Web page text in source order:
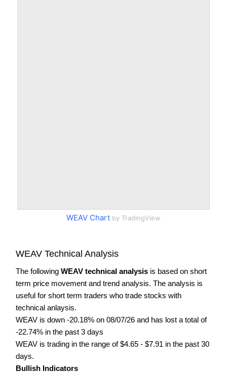
WEAV Chart by TradingView
WEAV Technical Analysis
The following WEAV technical analysis is based on short
term price movement and trend analysis. The analysis is
useful for short term traders who trade stocks with
technical anlaysis.
WEAV is down -20.18% on 08/07/26 and has lost a total of
-22.74% in the past 3 days
WEAV is trading in the range of $4.65 - $7.91 in the past 30
days.
Bullish Indicators